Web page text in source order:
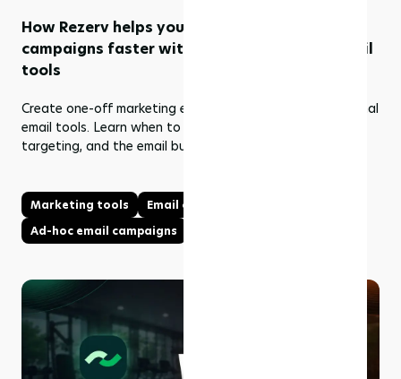
How Rezerv helps you send one-off marketing
campaigns faster without using external email
tools
Create one-off marketing emails in Rezerv without external
email tools. Learn when to use Ad Hoc Email Campaigns,
targeting, and the email builder.
Marketing tools
Email campaigns
Ad-hoc email campaigns